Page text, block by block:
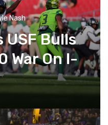
Nash
USF Bulls
War On I-